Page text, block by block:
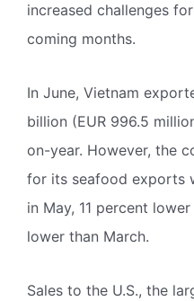
increased challenges
coming months.
In June, Vietnam
billion (EUR 996.5
on-year. However, the
for its seafood exports
in May, 11 percent
lower than March.
Sales to the U.S., the